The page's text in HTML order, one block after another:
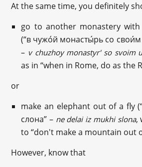
At the same time, you definitely
go to another monastery
(“в чужо́й монасты́рь со свои́м
– v chuzhoy monastyr' so svoim
as in “when in Rome, do as the
or
make an elephant out of a fly
слонa” – ne delai iz mukhi slona,
to “don't make a mountain out
However, know that